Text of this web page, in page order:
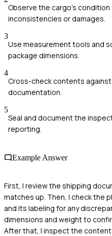
Observe the cargo's condition
inconsistencies or damages.
3
Use measurement tools and
package dimensions.
4
Cross-check contents
documentation.
5
Seal and document the
reporting.
Example Answer
First, I review the shipping
matches up. Then, I check the
and its labeling for any
dimensions and weight to
After that, I inspect the